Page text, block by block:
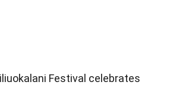
Festival celebrates